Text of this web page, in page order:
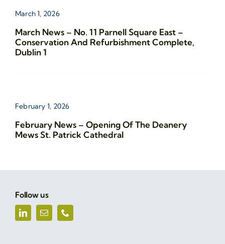
March 1, 2026
March News – No. 11 Parnell Square East –
Conservation And Refurbishment Complete,
Dublin 1
February 1, 2026
February News – Opening Of The Deanery
Mews St. Patrick Cathedral
Follow us